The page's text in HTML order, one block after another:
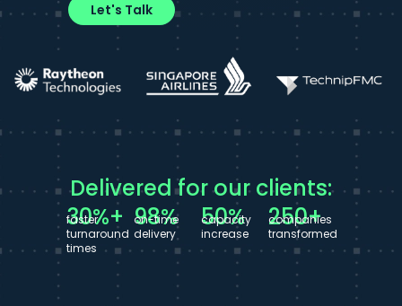
Let's Talk
Delivered for our clients:
30%+
faster
turnaround
times
98%
on-time
delivery
50%
capacity
increase
250+
companies
transformed